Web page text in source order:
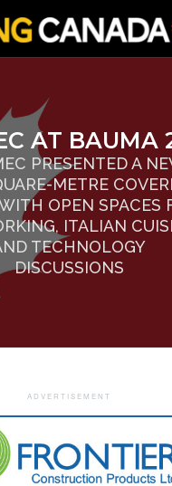
AT BAUMA
PRESENTED A
METRE
OPEN SPACES
ITALIAN
TECHNOLOGY
DISCUSSIONS